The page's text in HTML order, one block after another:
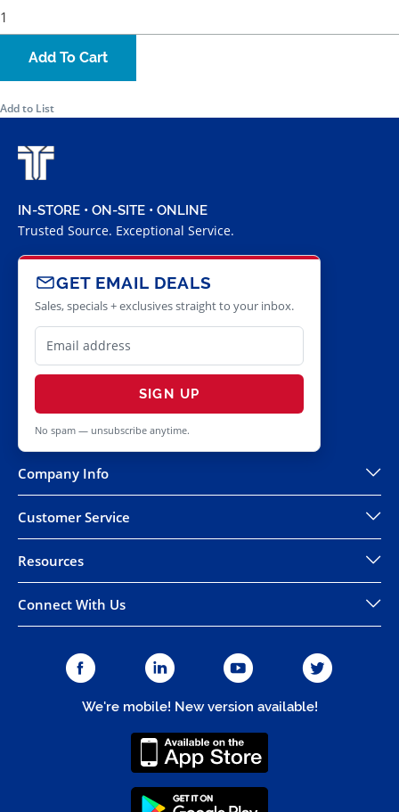
Add To Cart
Add to List
IN-STORE • ON-SITE • ONLINE
Trusted Source. Exceptional Service.
GET EMAIL DEALS
Sales, specials + exclusives straight to your inbox.
SIGN UP
No spam — unsubscribe anytime.
Company Info
Customer Service
Resources
Connect With Us
We're mobile! New version available!